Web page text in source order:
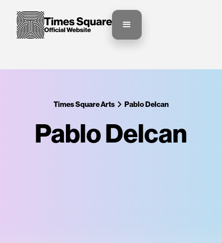
Times Square Arts Pablo Delcan
Pablo Delcan